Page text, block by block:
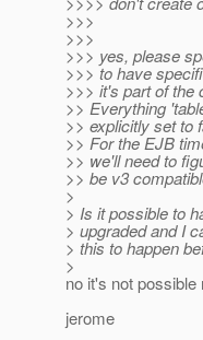
>>>
>>>
>>> yes, please
>>> to have
>>> it's part of the
>> Everything
>> explicitly set to
>> For the EJB
>> we'll need to
>> be v3
>
> Is it possible to
> upgraded and I
> this to happen
>
no it's not
jerome